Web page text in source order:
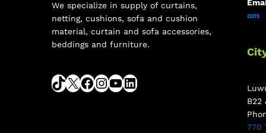
We specialize in supply of curtains,
netting, cushions, sofa and cushion
material, curtain and sofa accessories,
beddings and furniture.
om
B22
770